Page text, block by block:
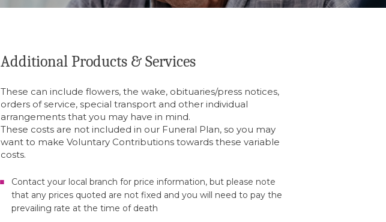
Additional Products & Services
These can include flowers, the wake, obituaries/press notices,
orders of service, special transport and other individual
arrangements that you may have in mind.
These costs are not included in our Funeral Plan, so you may
want to make Voluntary Contributions towards these variable
costs.
Contact your local branch for price information, but please note
that any prices quoted are not fixed and you will need to pay the
prevailing rate at the time of death